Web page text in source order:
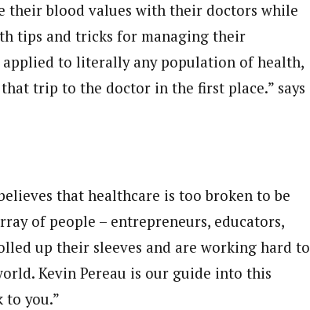
their blood values with their doctors while
tips and tricks for managing their
applied to literally any population of health,
trip to the doctor in the first place.” says
that healthcare is too broken to be
of people – entrepreneurs, educators,
up their sleeves and are working hard to
Kevin Pereau is our guide into this
you.”